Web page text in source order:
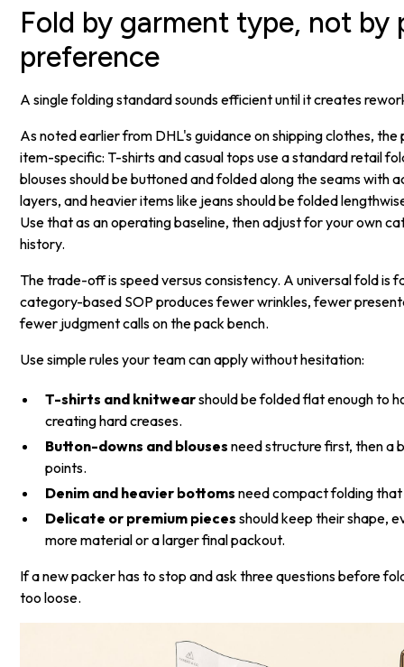
Fold by garment type, not by
preference
A single folding standard sounds efficient until it creates
As noted earlier from DHL's guidance on shipping clothes,
item-specific: T-shirts and casual tops use a standard retail
blouses should be buttoned and folded along the seams with
layers, and heavier items like jeans should be folded
Use that as an operating baseline, then adjust for your own
history.
The trade-off is speed versus consistency. A universal fold is
category-based SOP produces fewer wrinkles, fewer
fewer judgment calls on the pack bench.
Use simple rules your team can apply without hesitation:
T-shirts and knitwearshould be folded flat enough to
creating hard creases.
Button-downs and blouses need structure first, then a
points.
Denim and heavier bottoms need compact folding
Delicate or premium pieces should keep their shape,
more material or a larger final packout.
If a new packer has to stop and ask three questions before
too loose.